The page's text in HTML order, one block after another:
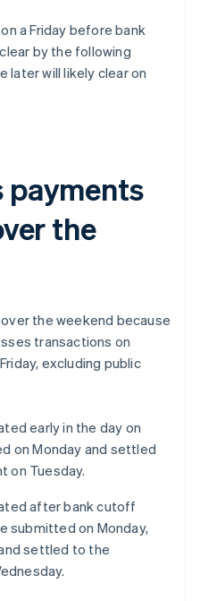
a Friday before bank
by the following
later will likely clear on
payments
the
the weekend because
transactions on
excluding public
early in the day on
on Monday and settled
on Tuesday.
after bank cutoff
submitted on Monday,
settled to the